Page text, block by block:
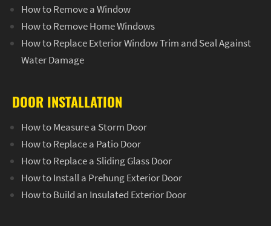
How to Remove a Window
How to Remove Home Windows
How to Replace Exterior Window Trim and Seal Against
Water Damage
DOOR INSTALLATION
How to Measure a Storm Door
How to Replace a Patio Door
How to Replace a Sliding Glass Door
How to Install a Prehung Exterior Door
How to Build an Insulated Exterior Door